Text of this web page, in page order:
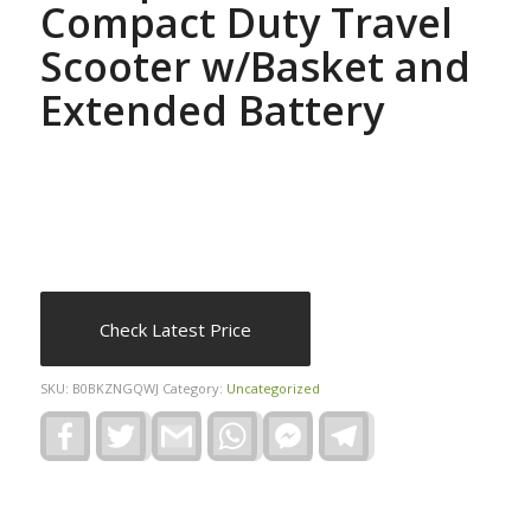
Compact Duty Travel
Scooter w/Basket and
Extended Battery
Check Latest Price
SKU: B0BKZNGQWJ Category: Uncategorized
FacebookTwitter Gmail WhatsAppFacebook
Messenger